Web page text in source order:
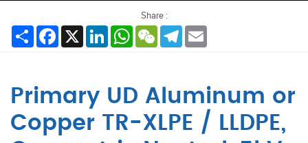
Share :
Share Facebook
X LinkedInWhatsAppWeChatTelegram
Primary UD Aluminum or
Copper TR-XLPE / LLDPE,